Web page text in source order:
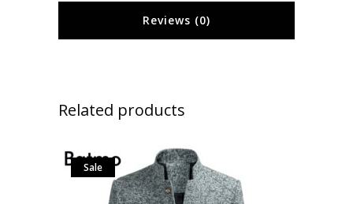
Reviews (0)
Related products
Sale